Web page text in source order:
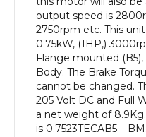
output speed is
2750rpm etc. This
0.75kW, (1HP,)
Flange mounted
Body. The Brake
cannot be changed.
205 Volt DC and Full
a net weight of
is 0.7523TECAB5 –